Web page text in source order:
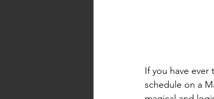
If you have
schedule on a